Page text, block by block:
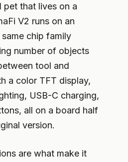
pet that lives on a
V2 runs on an
chip family
number of objects
tool and
a color TFT display,
USB-C charging,
all on a board half
version.
are what make it